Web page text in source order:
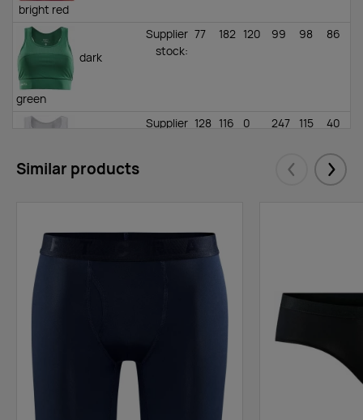
bright red
dark
green
Supplier
stock:
77 182 120 99 98 86
Supplier 128 116 0 247 115 40
Similar products Eelmised